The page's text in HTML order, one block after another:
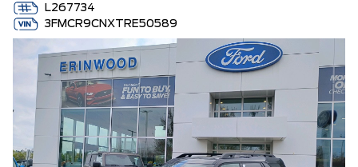
L267734
3FMCR9CNXTRE50589